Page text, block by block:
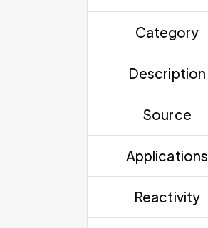
Category
Description
Source
Applications
Reactivity